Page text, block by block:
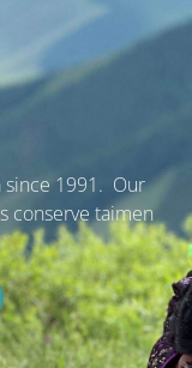
since 1991. Our
conserve taimen